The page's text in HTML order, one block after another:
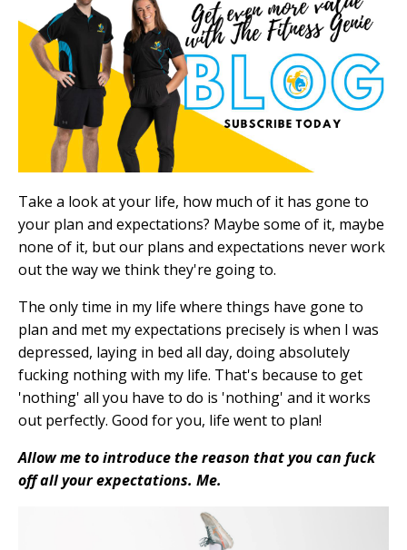
Take a look at your life, how much of it has gone to
your plan and expectations? Maybe some of it, maybe
none of it, but our plans and expectations never work
out the way we think they're going to.
The only time in my life where things have gone to
plan and met my expectations precisely is when I was
depressed, laying in bed all day, doing absolutely
fucking nothing with my life. That's because to get
'nothing' all you have to do is 'nothing' and it works
out perfectly. Good for you, life went to plan!
Allow me to introduce the reason that you can fuck
off all your expectations. Me.